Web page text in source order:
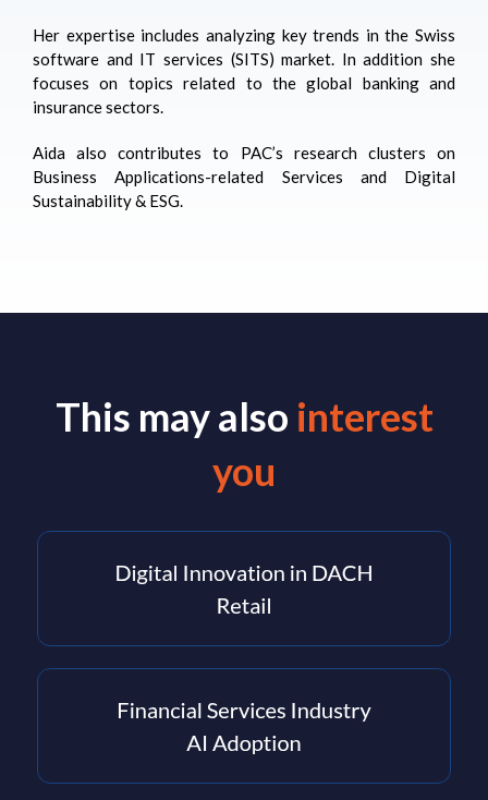
Her expertise includes analyzing key trends in the Swiss
software and IT services (SITS) market. In addition she
focuses on topics related to the global banking and
insurance sectors.
Aida also contributes to PAC’s research clusters on
Business Applications-related Services and Digital
Sustainability & ESG.
This may also interest
you